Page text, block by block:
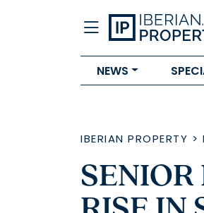
NEWS
IBERIAN PROPERTY >